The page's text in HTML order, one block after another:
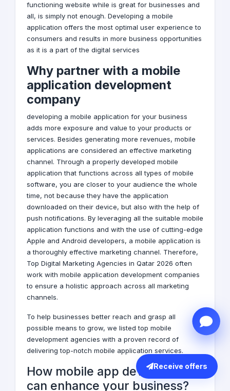
functioning website while is great for businesses and
all, is simply not enough. Developing a mobile
application offers the most optimal user experience to
consumers and results in more business opportunities
as it is a part of the digital services
Why partner with a mobile
application development
company
developing a mobile application for your business
adds more exposure and value to your products or
services. Besides generating more revenues, mobile
applications are considered an effective marketing
channel. Through a properly developed mobile
application that functions across all types of mobile
software, you are closer to your audience the whole
time, not because they have the application
downloaded on their device, but also with the help of
push notifications. By leveraging all the suitable mobile
application functions and with the use of cutting-edge
Apple and Android developers, a mobile application is
a thoroughly effective marketing channel. Therefore,
Top Digital Marketing Agencies in Qatar 2026 often
work with mobile application development companies
to ensure a holistic approach across all marketing
channels.
To help businesses better reach and grasp all
possible means to grow, we listed top mobile
development agencies with a proven record of
delivering top-notch mobile application services.
How mobile app development
can enhance your business?
Receive offers